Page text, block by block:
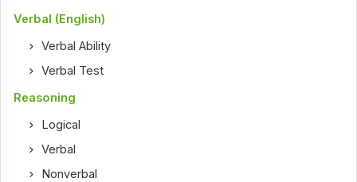
Verbal (English)
Verbal Ability
Verbal Test
Reasoning
Logical
Verbal
Nonverbal